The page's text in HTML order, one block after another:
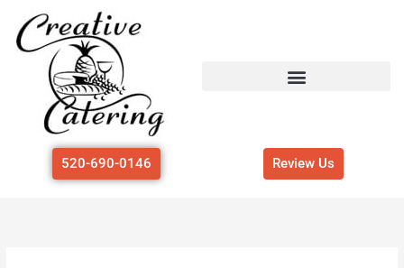
content
520-690-0146 Review Us